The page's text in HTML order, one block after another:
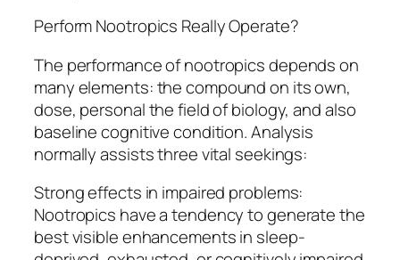
Perform Nootropics Really Operate?
The performance of nootropics depends on
many elements: the compound on its own,
dose, personal the field of biology, and also
baseline cognitive condition. Analysis
normally assists three vital seekings:
Strong effects in impaired problems:
Nootropics have a tendency to generate the
best visible enhancements in sleep-